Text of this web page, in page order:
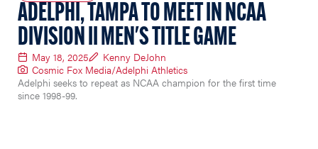
ADELPHI, TAMPA TO MEET IN NCAA
DIVISION II MEN'S TITLE GAME
May 18, 2025
Kenny DeJohn
Cosmic Fox Media/Adelphi Athletics
Adelphi seeks to repeat as NCAA champion for the first time
since 1998-99.